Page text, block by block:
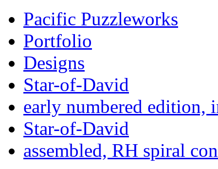
Pacific Puzzleworks
Portfolio
Designs
Star-of-David
early numbered edition,
Star-of-David
assembled, RH spiral